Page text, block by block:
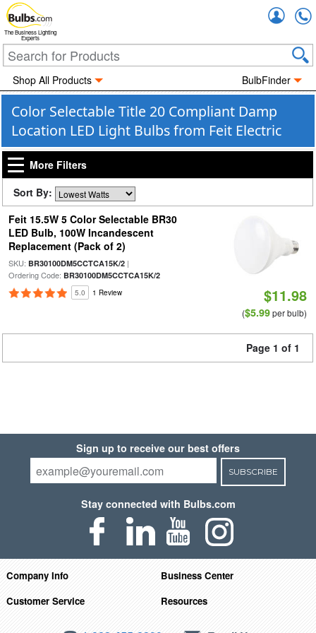
The Business Lighting
Experts
Shop All Products BulbFinder
Color Selectable Title 20 Compliant Damp
Location LED Light Bulbs from Feit Electric
More Filters
Sort By:
Feit 15.5W 5 Color Selectable BR30
LED Bulb, 100W Incandescent
Replacement (Pack of 2)
SKU: BR30100DM5CCTCA15K/2|
Ordering Code: BR30100DM5CCTCA15K/2
5.0 1 Review $11.98
($5.99per bulb)
Page 1 of 1
Sign up to receive our best offers
SUBSCRIBE
Stay connected with Bulbs.com
Company Info
Business Center
Customer Service
Resources